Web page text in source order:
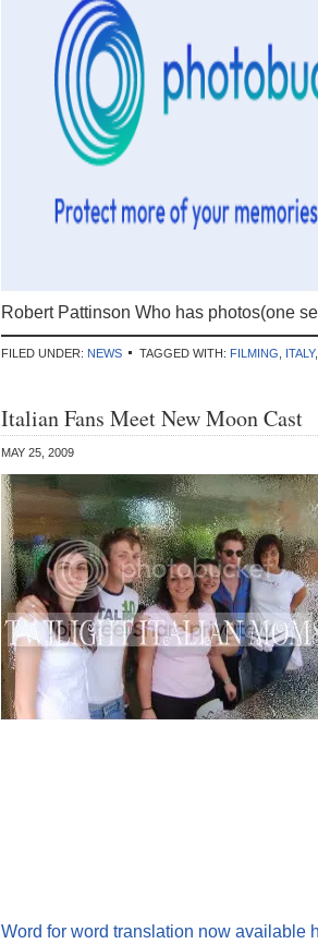
Robert Pattinson Who has photos(one
FILED UNDER: NEWS TAGGED WITH: FILMING ITALY,
Italian Fans Meet New Moon Cast
MAY 25, 2009
Word for word translation now available